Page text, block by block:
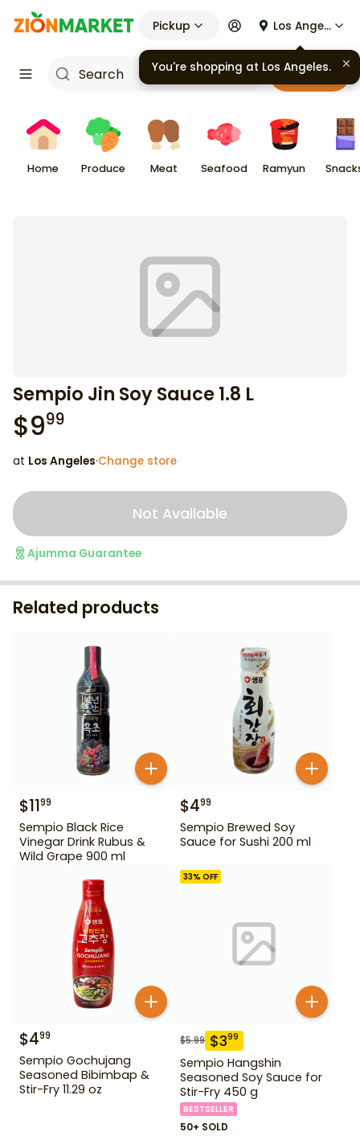
Pickup Los Angeles
Cart
Home Produce Meat Seafood Ramyun
Sempio Jin Soy Sauce 1.8 L
$999
at Los Angeles·Change store
Not Available
Ajumma Guarantee
Related products
$1199
Sempio Black Rice
Vinegar Drink Rubus &
Wild Grape 900 ml
$499
Sempio Brewed Soy
Sauce for Sushi 200 ml
$499
Sempio Gochujang
Seasoned Bibimbap &
Stir-Fry 11.29 oz
33% OFF
$5.99 $399
Sempio Hangshin
Seasoned Soy Sauce for
Stir-Fry 450 g
BESTSELLER
50+ SOLD
You're shopping at Los Angeles.